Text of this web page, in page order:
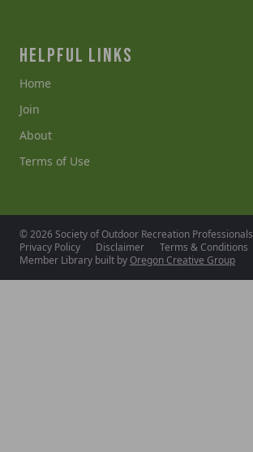
HELPFUL LINKS
Home
Join
About
Terms of Use
© 2026 Society of Outdoor Recreation Professionals
Privacy Policy
Disclaimer
Terms & Conditions
Member Library built by Oregon Creative Group